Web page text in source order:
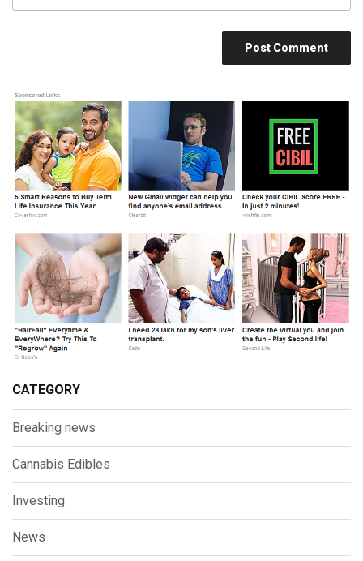
CATEGORY
Breaking news
Cannabis Edibles
Investing
News